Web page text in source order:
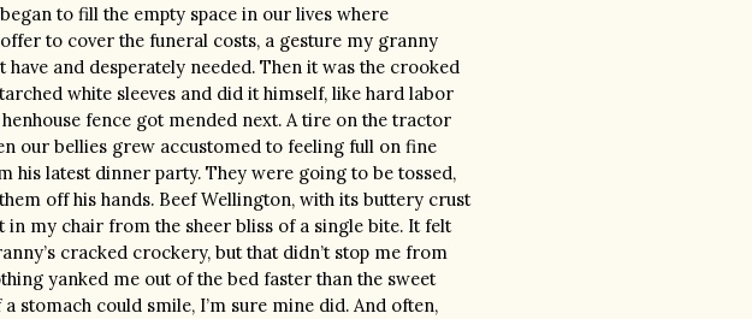
to fill the empty space in our lives where
to cover the funeral costs, a gesture my granny
and desperately needed. Then it was the crooked
white sleeves and did it himself, like hard labor
fence got mended next. A tire on the tractor
our bellies grew accustomed to feeling full on fine
his latest dinner party. They were going to be tossed,
off his hands. Beef Wellington, with its buttery crust
in my chair from the sheer bliss of a single bite. It felt
cracked crockery, but that didn’t stop me from
yanked me out of the bed faster than the sweet
stomach could smile, I’m sure mine did. And often,